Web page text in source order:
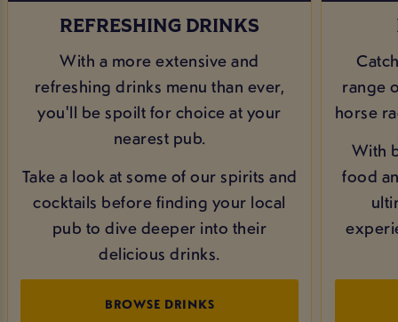
REFRESHING DRINKS
With a more extensive and
refreshing drinks menu than ever,
you'll be spoilt for choice at your
nearest pub.
Take a look at some of our spirits and
cocktails before finding your local
pub to dive deeper into their
delicious drinks.
BROWSE DRINKS
range
horse
With
food